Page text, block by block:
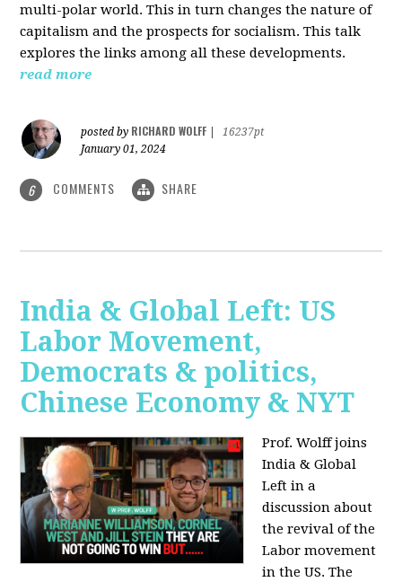
multi-polar world. This in turn changes the nature of
capitalism and the prospects for socialism. This talk
explores the links among all these developments.
read more
posted by RICHARD WOLFF
16237pt
January 01, 2024
6 COMMENTS SHARE
India & Global Left: US
Labor Movement,
Democrats & politics,
Chinese Economy & NYT
Prof. Wolff joins
India & Global
Left in a
discussion about
the revival of the
Labor movement
in the US. The